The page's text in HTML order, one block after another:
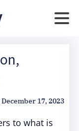
December 17, 2023
to what is